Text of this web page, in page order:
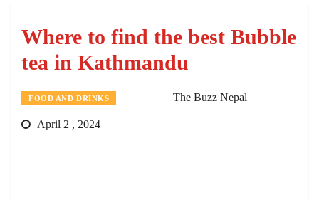
Where to find the best Bubble
tea in Kathmandu
FOOD AND DRINKS The Buzz Nepal
April 2 , 2024